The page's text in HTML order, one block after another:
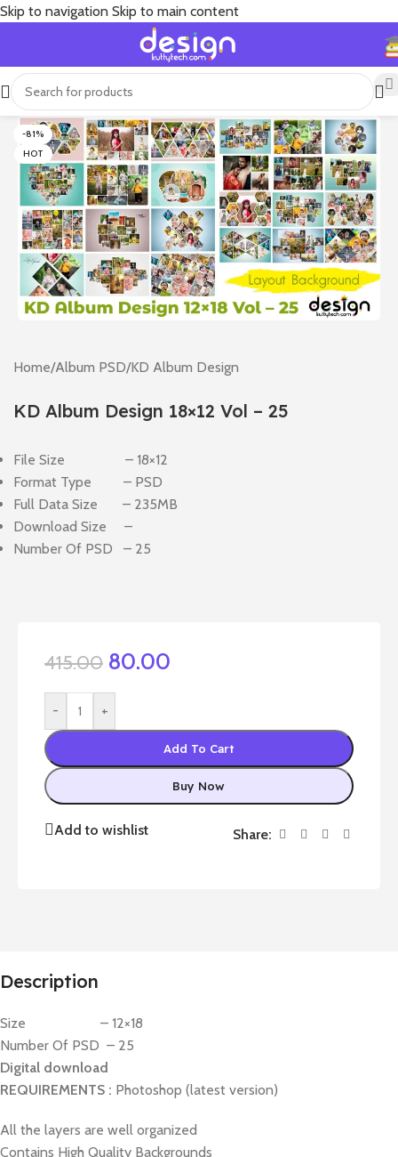
Skip to navigation Skip to main content
-81%
HOT
Home/Album PSD/KD Album Design
KD Album Design 18×12 Vol – 25
File Size – 18×12
Format Type – PSD
Full Data Size – 235MB
Download Size –
Number Of PSD – 25
415.00 80.00
- +
Add To Cart
Buy Now
Add to wishlist Share:
Description
Size – 12×18
Number Of PSD – 25
Digital download
REQUIREMENTS : Photoshop (latest version)
All the layers are well organized
Contains High Quality Backgrounds